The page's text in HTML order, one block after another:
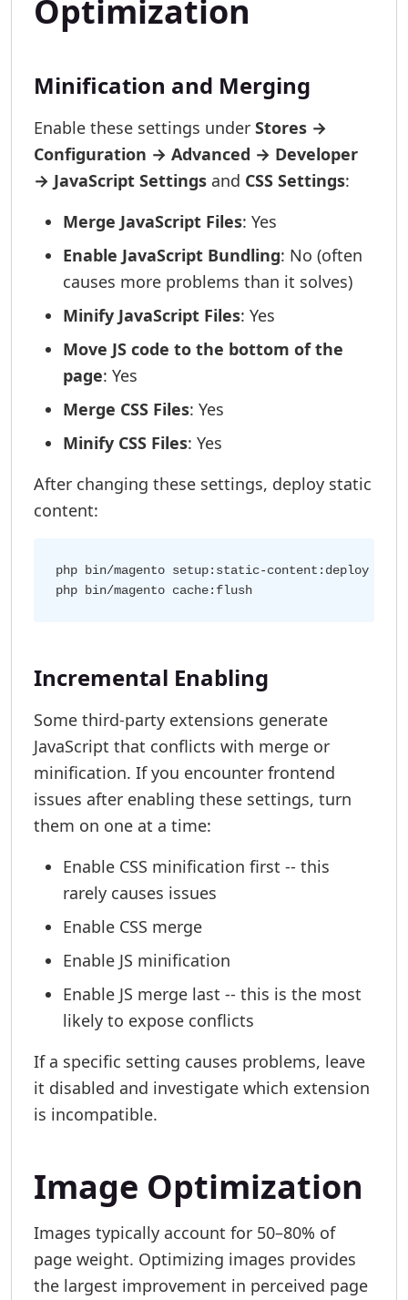
Optimization
Minification and Merging
Enable these settings under Stores →
Configuration → Advanced → Developer
→ JavaScript Settings and CSS Settings:
Merge JavaScript Files: Yes
Enable JavaScript Bundling: No (often
causes more problems than it solves)
Minify JavaScript Files: Yes
Move JS code to the bottom of the
page: Yes
Merge CSS Files: Yes
Minify CSS Files: Yes
After changing these settings, deploy static
content:
php bin/magento setup:static-content:deploy
Incremental Enabling
Some third-party extensions generate
JavaScript that conflicts with merge or
minification. If you encounter frontend
issues after enabling these settings, turn
them on one at a time:
Enable CSS minification first -- this
rarely causes issues
Enable CSS merge
Enable JS minification
Enable JS merge last -- this is the most
likely to expose conflicts
If a specific setting causes problems, leave
it disabled and investigate which extension
is incompatible.
Image Optimization
Images typically account for 50–80% of
page weight. Optimizing images provides
the largest improvement in perceived page